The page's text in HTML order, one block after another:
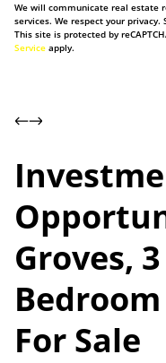
We will communicate real estate
services. We respect your privacy.
This site is protected by
Service apply.
Groves,
For Sale